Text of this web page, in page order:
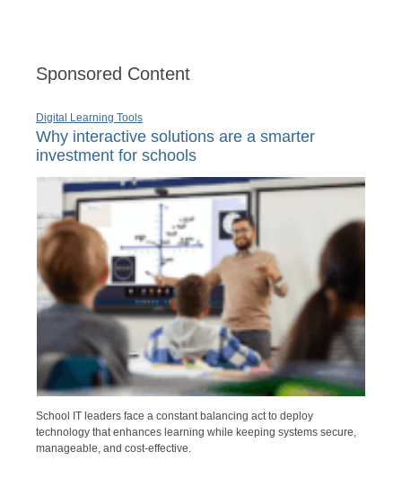
Sponsored Content
Digital Learning Tools
Why interactive solutions are a smarter
investment for schools
School IT leaders face a constant balancing act to deploy
technology that enhances learning while keeping systems secure,
manageable, and cost-effective.